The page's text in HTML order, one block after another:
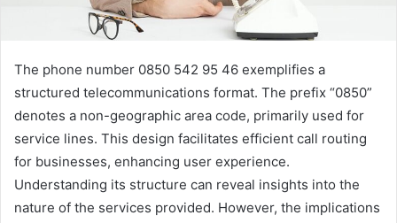
The phone number 0850 542 95 46 exemplifies a
structured telecommunications format. The prefix “0850”
denotes a non-geographic area code, primarily used for
service lines. This design facilitates efficient call routing
for businesses, enhancing user experience.
Understanding its structure can reveal insights into the
nature of the services provided. However, the implications